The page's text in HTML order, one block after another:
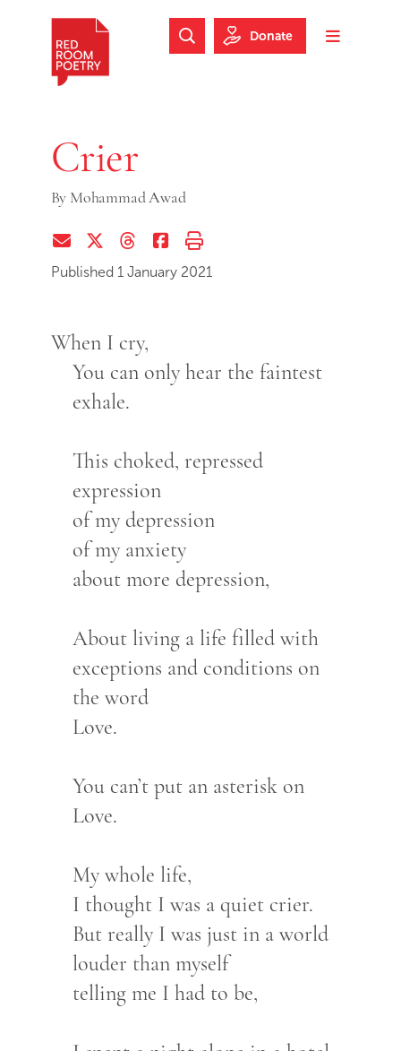
Skip to footer
Toggle
Search Website
Donate
Crier
By Mohammad Awad
Share via EmailShare on Twitter (X)
Share on Threads
Share on Facebook
Print this page
Published 1 January 2021
When I cry,
You can only hear the faintest
exhale.
This choked, repressed
expression
of my depression
of my anxiety
about more depression,
About living a life filled with
exceptions and conditions on
the word
Love.
You can’t put an asterisk on
Love.
My whole life,
I thought I was a quiet crier.
But really I was just in a world
louder than myself
telling me I had to be,